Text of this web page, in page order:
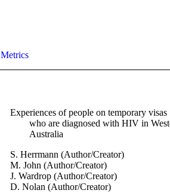
Metrics
Experiences of people on temporary visas
who are diagnosed with HIV in
Australia
S. Herrmann (Author/Creator)
M. John (Author/Creator)
J. Wardrop (Author/Creator)
D. Nolan (Author/Creator)